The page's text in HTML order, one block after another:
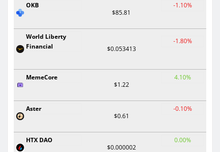
OKB
$85.81
-1.10%
World Liberty
Financial
$0.053413
-1.80%
MemeCore
$1.22
4.10%
Aster
$0.61
-0.10%
HTX DAO
$0.000002
0.00%